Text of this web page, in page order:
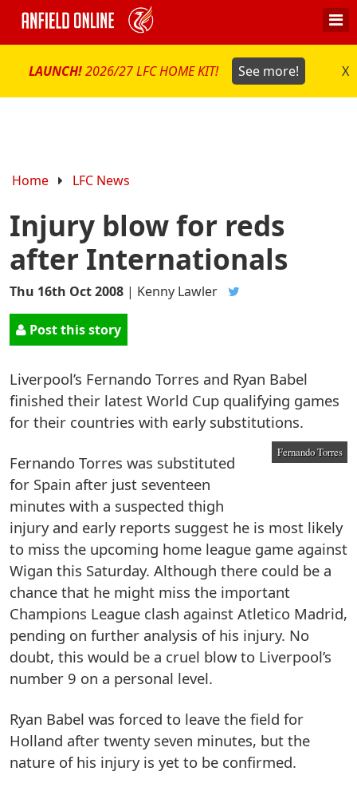
LAUNCH!2026/27 LFC HOME KIT! See more! X
Home LFC News
Injury blow for reds
after Internationals
Thu 16th Oct 2008 | Kenny Lawler
Post this story
Liverpool’s Fernando Torres and Ryan Babel
finished their latest World Cup qualifying games
for their countries with early substitutions.
Fernando Torres
Fernando Torres was substituted
for Spain after just seventeen
minutes with a suspected thigh
injury and early reports suggest he is most likely
to miss the upcoming home league game against
Wigan this Saturday. Although there could be a
chance that he might miss the important
Champions League clash against Atletico Madrid,
pending on further analysis of his injury. No
doubt, this would be a cruel blow to Liverpool’s
number 9 on a personal level.
Ryan Babel was forced to leave the field for
Holland after twenty seven minutes, but the
nature of his injury is yet to be confirmed.